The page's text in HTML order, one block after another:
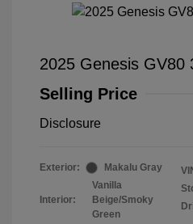
2025 Genesis GV80
Selling Price
Disclosure
Exterior: Makalu Gray
Interior:
Vanilla
Beige/Smoky
Green